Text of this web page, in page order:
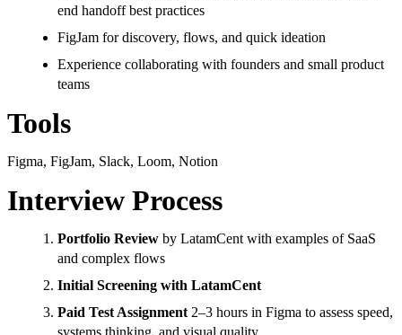
end handoff best practices
FigJam for discovery, flows, and quick ideation
Experience collaborating with founders and small product
teams
Tools
Figma, FigJam, Slack, Loom, Notion
Interview Process
Portfolio Review by LatamCent with examples of SaaS
and complex flows
Initial Screening with LatamCent
Paid Test Assignment2–3 hours in Figma to assess speed,